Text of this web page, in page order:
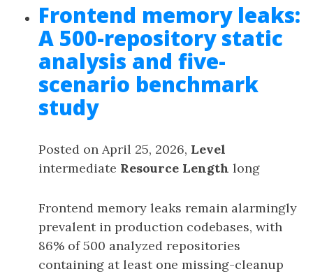
Frontend memory leaks:
A 500-repository static
analysis and five-
scenario benchmark
study
Posted on April 25, 2026, Level
intermediate Resource Length long
Frontend memory leaks remain alarmingly
prevalent in production codebases, with
86% of 500 analyzed repositories
containing at least one missing-cleanup